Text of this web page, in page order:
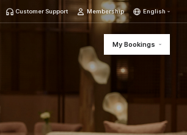
Customer Support Membership English
My Bookings